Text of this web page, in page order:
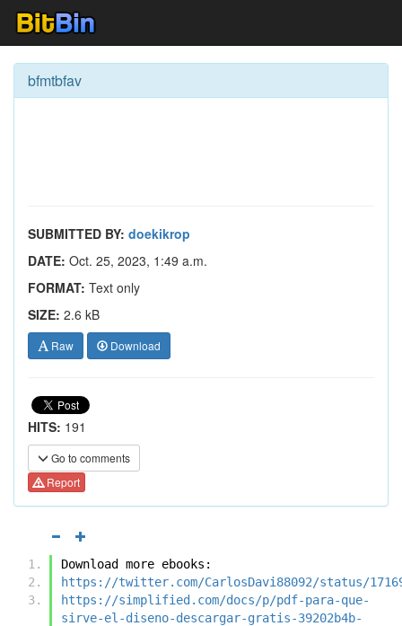
bfmtbfav
SUBMITTED BY: doekikrop
DATE: Oct. 25, 2023, 1:49 a.m.
FORMAT: Text only
SIZE: 2.6 kB
Raw Download
HITS: 191
Go to comments
Report
Download more ebooks:
https://twitter.com/CarlosDavi88092/status/
https://simplified.com/docs/p/pdf-para-que-
sirve-el-diseno-descargar-gratis-39202b4b-